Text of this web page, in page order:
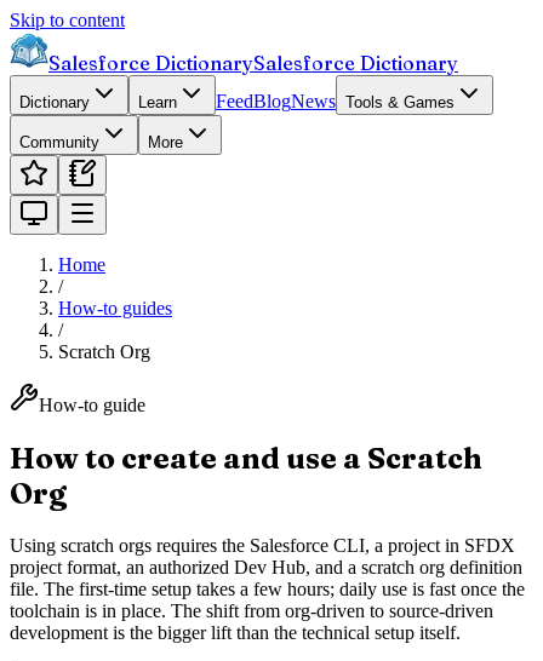
Skip to content
Salesforce DictionarySalesforce Dictionary
Dictionary Learn FeedBlogNews Tools & Games
Community More
Home
/
How-to guides
/
Scratch Org
How-to guide
How to create and use a Scratch
Org
Using scratch orgs requires the Salesforce CLI, a project in SFDX
project format, an authorized Dev Hub, and a scratch org definition
file. The first-time setup takes a few hours; daily use is fast once the
toolchain is in place. The shift from org-driven to source-driven
development is the bigger lift than the technical setup itself.